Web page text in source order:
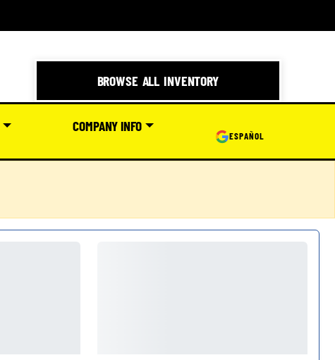
BROWSE ALL INVENTORY
COMPANY INFO
ESPAÑOL